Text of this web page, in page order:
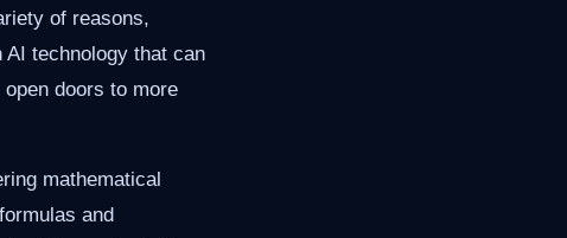
of reasons,
technology that can
doors to more
mathematical
and